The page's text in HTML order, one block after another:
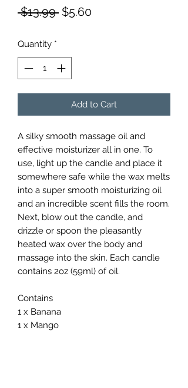
$13.99 Regular
$5.60Sale
Quantity *
Add to Cart
A silky smooth massage oil and
effective moisturizer all in one. To
use, light up the candle and place it
somewhere safe while the wax melts
into a super smooth moisturizing oil
and an incredible scent fills the room.
Next, blow out the candle, and
drizzle or spoon the pleasantly
heated wax over the body and
massage into the skin. Each candle
contains 2oz (59ml) of oil.
Contains
1 x Banana
1 x Mango